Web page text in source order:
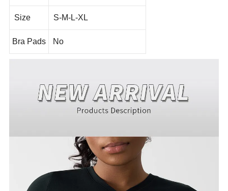
Size S-M-L-XL
Bra Pads No